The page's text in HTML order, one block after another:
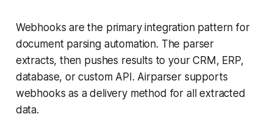
Webhooks are the primary integration pattern for
document parsing automation. The parser
extracts, then pushes results to your CRM, ERP,
database, or custom API. Airparser supports
webhooks as a delivery method for all extracted
data.